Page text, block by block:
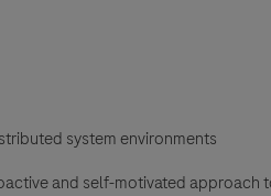
system environments
and self-motivated approach